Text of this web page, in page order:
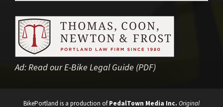
Ad:Read our E-Bike Legal Guide (PDF)
BikePortland is a production ofPedalTown Media Inc. Original